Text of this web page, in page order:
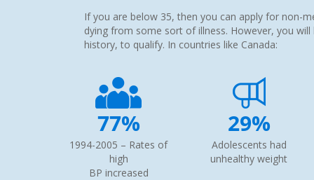
If you are below 35, then you can apply for non-
dying from some sort of illness. However, you
history, to qualify. In countries like Canada:
77%
1994-2005 – Rates of
high
BP increased
29%
Adolescents had
unhealthy weight